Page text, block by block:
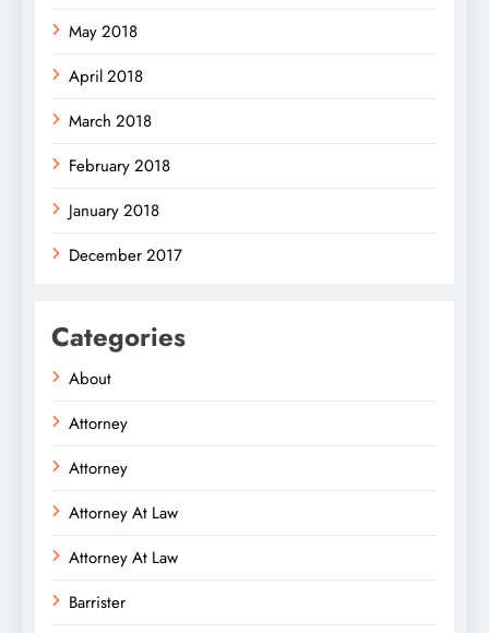
May 2018
April 2018
March 2018
February 2018
January 2018
December 2017
Categories
About
Attorney
Attorney
Attorney At Law
Attorney At Law
Barrister